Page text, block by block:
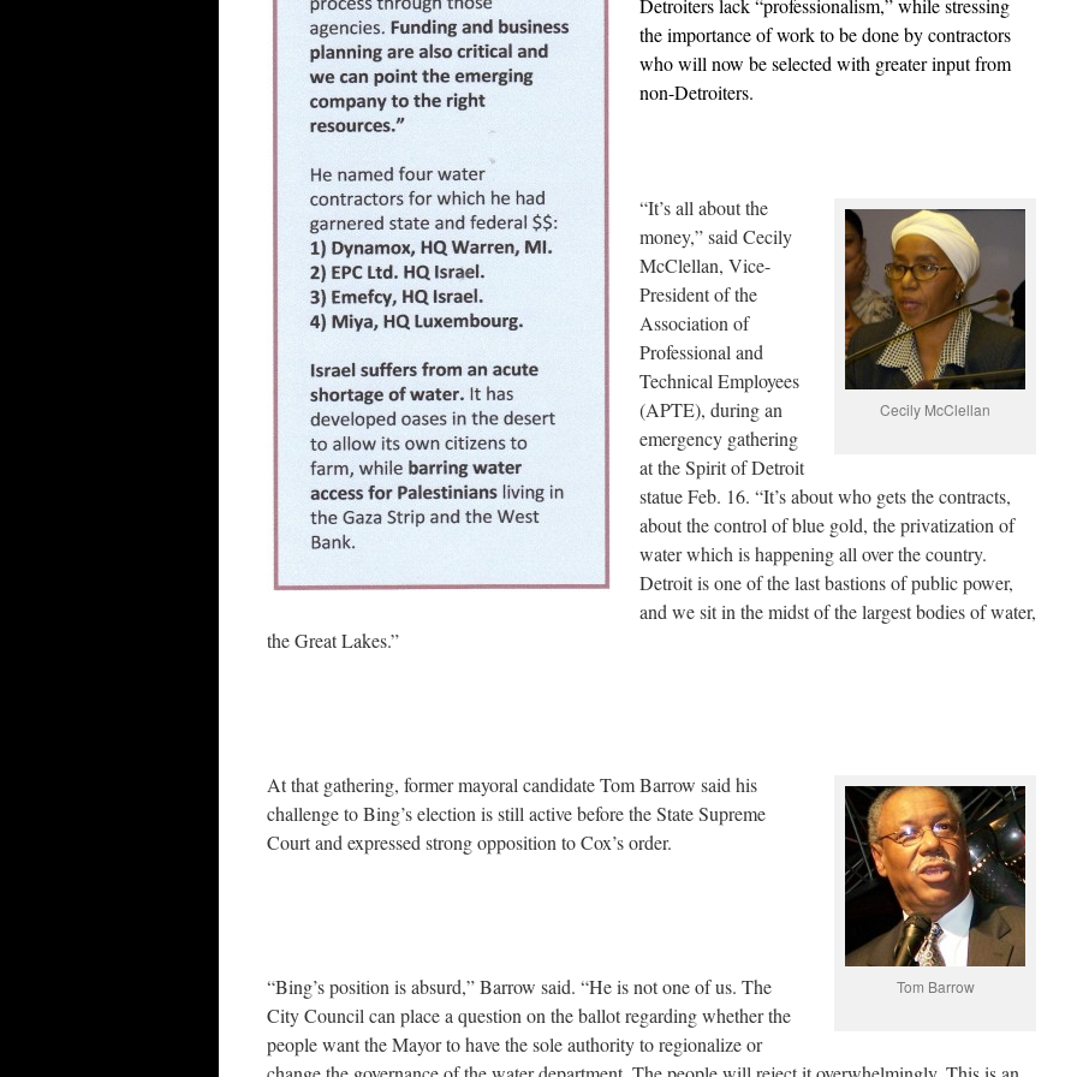
Detroiters lack “professionalism,” while stressing
the importance of work to be done by contractors
who will now be selected with greater input from
non-Detroiters.
Cecily McClellan
“It’s all about the
money,” said Cecily
McClellan, Vice-
President of the
Association of
Professional and
Technical Employees
(APTE), during an
emergency gathering
at the Spirit of Detroit
statue Feb. 16. “It’s about who gets the contracts,
about the control of blue gold, the privatization of
water which is happening all over the country.
Detroit is one of the last bastions of public power,
and we sit in the midst of the largest bodies of water,
the Great Lakes.”
Tom Barrow
At that gathering, former mayoral candidate Tom Barrow said his
challenge to Bing’s election is still active before the State Supreme
Court and expressed strong opposition to Cox’s order.
“Bing’s position is absurd,” Barrow said. “He is not one of us. The
City Council can place a question on the ballot regarding whether the
people want the Mayor to have the sole authority to regionalize or